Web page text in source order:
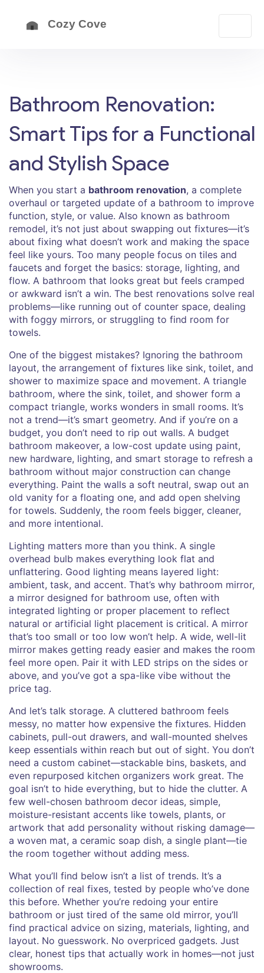
Bathroom Renovation:
Smart Tips for a Functional
and Stylish Space
When you start a bathroom renovation, a complete
overhaul or targeted update of a bathroom to improve
function, style, or value. Also known as bathroom
remodel, it’s not just about swapping out fixtures—it’s
about fixing what doesn’t work and making the space
feel like yours. Too many people focus on tiles and
faucets and forget the basics: storage, lighting, and
flow. A bathroom that looks great but feels cramped
or awkward isn’t a win. The best renovations solve real
problems—like running out of counter space, dealing
with foggy mirrors, or struggling to find room for
towels.
One of the biggest mistakes? Ignoring the bathroom
layout, the arrangement of fixtures like sink, toilet, and
shower to maximize space and movement. A triangle
bathroom, where the sink, toilet, and shower form a
compact triangle, works wonders in small rooms. It’s
not a trend—it’s smart geometry. And if you’re on a
budget, you don’t need to rip out walls. A budget
bathroom makeover, a low-cost update using paint,
new hardware, lighting, and smart storage to refresh a
bathroom without major construction can change
everything. Paint the walls a soft neutral, swap out an
old vanity for a floating one, and add open shelving
for towels. Suddenly, the room feels bigger, cleaner,
and more intentional.
Lighting matters more than you think. A single
overhead bulb makes everything look flat and
unflattering. Good lighting means layered light:
ambient, task, and accent. That’s why bathroom mirror,
a mirror designed for bathroom use, often with
integrated lighting or proper placement to reflect
natural or artificial light placement is critical. A mirror
that’s too small or too low won’t help. A wide, well-lit
mirror makes getting ready easier and makes the room
feel more open. Pair it with LED strips on the sides or
above, and you’ve got a spa-like vibe without the
price tag.
And let’s talk storage. A cluttered bathroom feels
messy, no matter how expensive the fixtures. Hidden
cabinets, pull-out drawers, and wall-mounted shelves
keep essentials within reach but out of sight. You don’t
need a custom cabinet—stackable bins, baskets, and
even repurposed kitchen organizers work great. The
goal isn’t to hide everything, but to hide the clutter. A
few well-chosen bathroom decor ideas, simple,
moisture-resistant accents like towels, plants, or
artwork that add personality without risking damage—
a woven mat, a ceramic soap dish, a single plant—tie
the room together without adding mess.
What you’ll find below isn’t a list of trends. It’s a
collection of real fixes, tested by people who’ve done
this before. Whether you’re redoing your entire
bathroom or just tired of the same old mirror, you’ll
find practical advice on sizing, materials, lighting, and
layout. No guesswork. No overpriced gadgets. Just
clear, honest tips that actually work in homes—not just
showrooms.